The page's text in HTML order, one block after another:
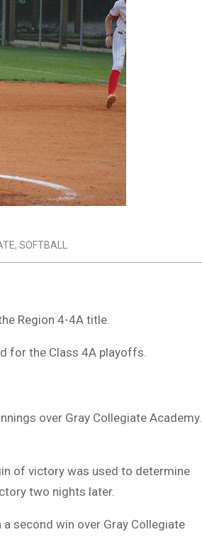
, SOFTBALL
Region 4-4A title.
for the Class 4A playoffs.
over Gray Collegiate Academy.
of victory was used to determine
two nights later.
second win over Gray Collegiate